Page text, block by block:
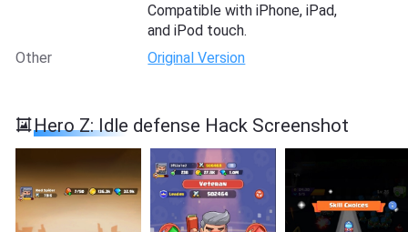
Compatible with iPhone, iPad,
and iPod touch.
Other
Original Version
Hero Z: Idle defense Hack Screenshot